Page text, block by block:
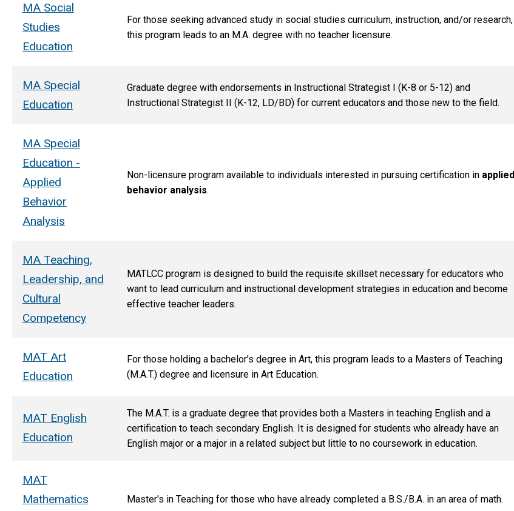
MA Social
Studies
Education
For those seeking advanced study in social studies curriculum, instruction, and/or research,
this program leads to an M.A. degree with no teacher licensure.
MA Special
Education
Graduate degree with endorsements in Instructional Strategist I (K-8 or 5-12) and
Instructional Strategist II (K-12, LD/BD) for current educators and those new to the field.
MA Special
Education -
Applied
Behavior
Analysis
Non-licensure program available to individuals interested in pursuing certification in applied
behavior analysis.
MA Teaching,
Leadership, and
Cultural
Competency
MATLCC program is designed to build the requisite skillset necessary for educators who
want to lead curriculum and instructional development strategies in education and become
effective teacher leaders.
MAT Art
Education
For those holding a bachelor’s degree in Art, this program leads to a Masters of Teaching
(M.A.T.) degree and licensure in Art Education.
MAT English
Education
The M.A.T. is a graduate degree that provides both a Masters in teaching English and a
certification to teach secondary English. It is designed for students who already have an
English major or a major in a related subject but little to no coursework in education.
MAT
Mathematics
Master's in Teaching for those who have already completed a B.S./B.A. in an area of math.